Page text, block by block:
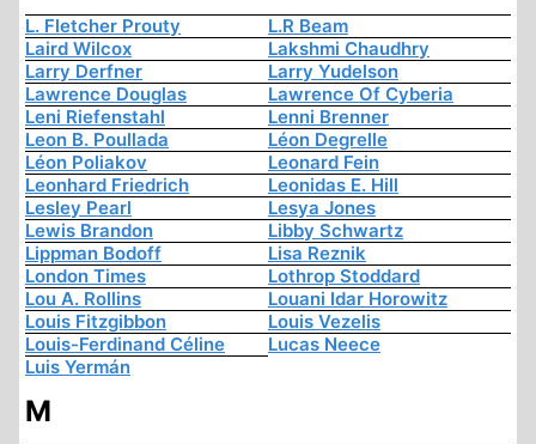
L. Fletcher Prouty
L.R Beam
Laird Wilcox
Lakshmi Chaudhry
Larry Derfner
Larry Yudelson
Lawrence Douglas
Lawrence Of Cyberia
Leni Riefenstahl
Lenni Brenner
Leon B. Poullada
Léon Degrelle
Léon Poliakov
Leonard Fein
Leonhard Friedrich
Leonidas E. Hill
Lesley Pearl
Lesya Jones
Lewis Brandon
Libby Schwartz
Lippman Bodoff
Lisa Reznik
London Times
Lothrop Stoddard
Lou A. Rollins
Louani Idar Horowitz
Louis Fitzgibbon
Louis Vezelis
Louis-Ferdinand Céline
Lucas Neece
Luis Yermán
M